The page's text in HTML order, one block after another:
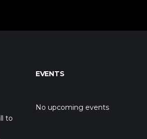
to
EVENTS
No upcoming events